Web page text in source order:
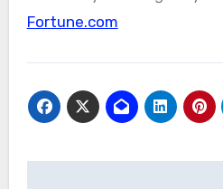
Fortune.com